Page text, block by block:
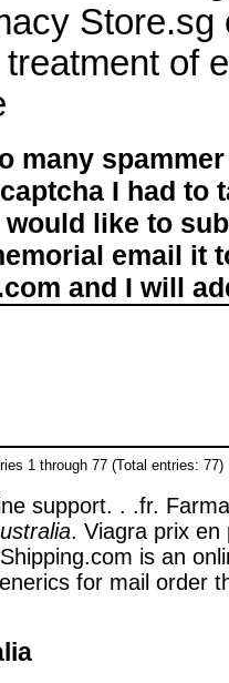
of
many
I had to
like to
email it
and I will
1 through 77 (Total entries: 77)
support. . .fr.
. Viagra prix en
is an
for mail order